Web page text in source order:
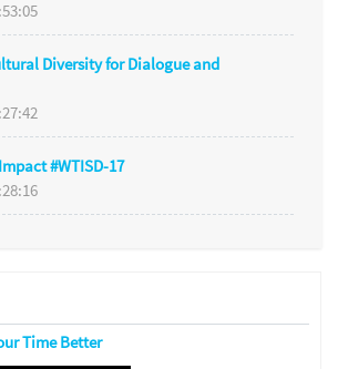
Diversity for Dialogue and
#WTISD-17
Time Better